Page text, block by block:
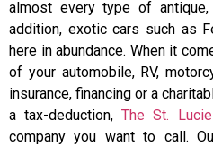
almost every type of
addition, exotic cars such as
here in abundance. When it
of your automobile, RV,
insurance, financing or a
a tax-deduction,The St.
company you want to call.